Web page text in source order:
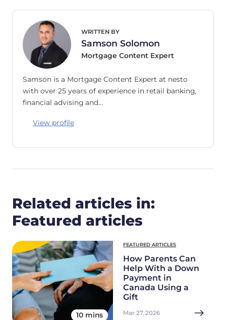
WRITTEN BY
Samson Solomon
Mortgage Content Expert
Samson is a Mortgage Content Expert at nesto
with over 25 years of experience in retail banking,
financial advising and…
View profile
Related articles in:
Featured articles
10 mins
FEATURED ARTICLES
How Parents Can
Help With a Down
Payment in
Canada Using a
Gift
Mar 27, 2026